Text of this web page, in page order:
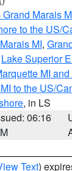
Marais
to the US/
MI,
Lake Superior
MI
to the US/
, in LS
06:16
Text)